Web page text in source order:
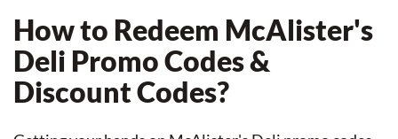
How to Redeem McAlister's
Deli Promo Codes &
Discount Codes?